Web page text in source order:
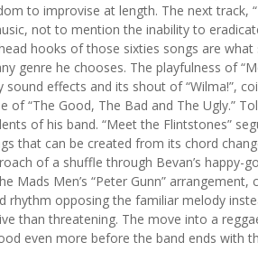
to improvise at length. The next track,
not to mention the inability to
hooks of those sixties songs are
genre he chooses. The playfulness of
sound effects and its shout of “Wilma!”,
of “The Good, The Bad and The Ugly.”
of his band. “Meet the Flintstones”
that can be created from its chord
of a shuffle through Bevan’s happy-
Mads Men’s “Peter Gunn”
rhythm opposing the familiar melody
than threatening. The move into a
even more before the band ends with